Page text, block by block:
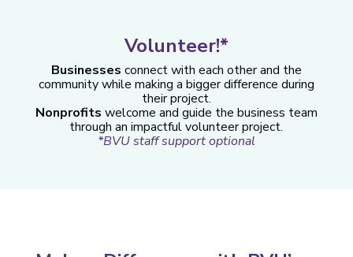
Volunteer!*
Businesses connect with each other and the
community while making a bigger difference during
their project.
Nonprofits welcome and guide the business team
through an impactful volunteer project.
*BVU staff support optional